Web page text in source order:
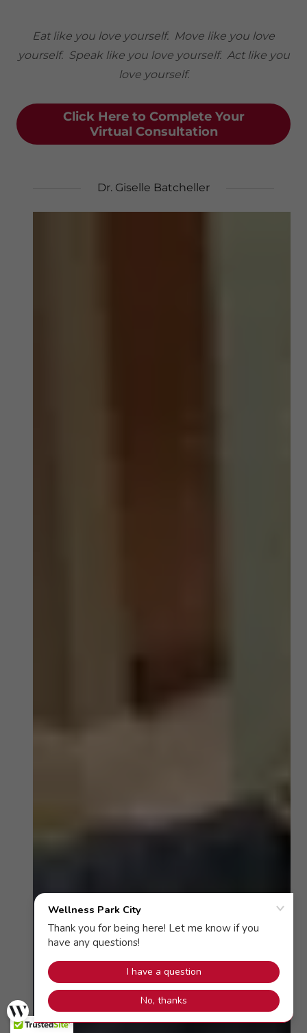
Eat like you love yourself. Move like you love
yourself. Speak like you love yourself. Act like you
love yourself.
Click Here to Complete Your
Virtual Consultation
Dr. Giselle Batcheller